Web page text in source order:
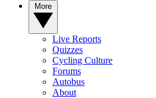
Live Reports
Quizzes
Cycling Culture
Forums
Autobus
About